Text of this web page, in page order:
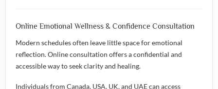
Online Emotional Wellness & Confidence Consultation
Modern schedules often leave little space for emotional
reflection. Online consultation offers a confidential and
accessible way to seek clarity and healing.
Individuals from Canada, USA, UK, and UAE can access